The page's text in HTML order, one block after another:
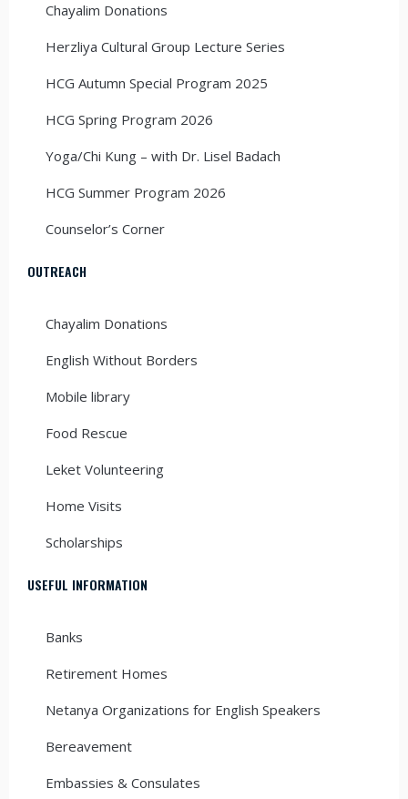
Chayalim Donations
Herzliya Cultural Group Lecture Series
HCG Autumn Special Program 2025
HCG Spring Program 2026
Yoga/Chi Kung – with Dr. Lisel Badach
HCG Summer Program 2026
Counselor’s Corner
OUTREACH
Chayalim Donations
English Without Borders
Mobile library
Food Rescue
Leket Volunteering
Home Visits
Scholarships
USEFUL INFORMATION
Banks
Retirement Homes
Netanya Organizations for English Speakers
Bereavement
Embassies & Consulates